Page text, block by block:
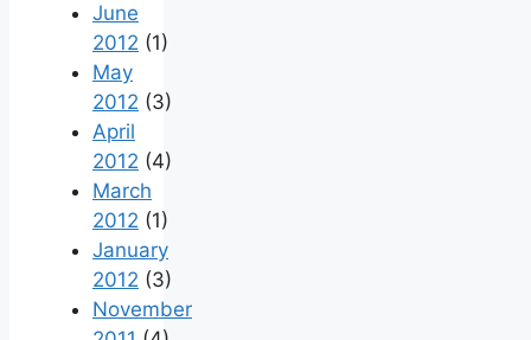
June
2012 (1)
May
2012 (3)
April
2012 (4)
March
2012 (1)
January
2012 (3)
November